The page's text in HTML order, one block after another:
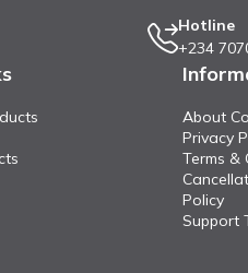
Hotline
+234
About
Privacy
Terms &
Policy
Support